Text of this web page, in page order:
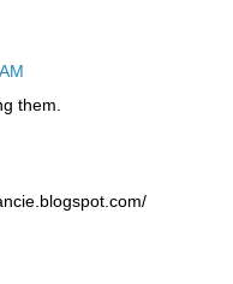
them.